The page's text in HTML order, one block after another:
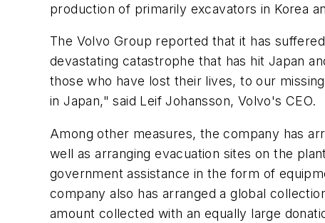
production of primarily excavators in Korea
The Volvo Group reported that it has
devastating catastrophe that has hit Japan
those who have lost their lives, to our
in Japan," said Leif Johansson, Volvo's CEO.
Among other measures, the company has
well as arranging evacuation sites on the
government assistance in the form of
company also has arranged a global
amount collected with an equally large